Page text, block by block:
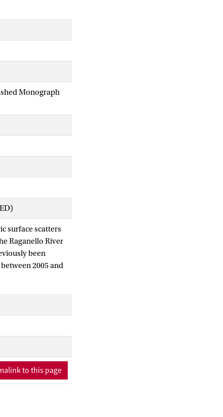
Monograph
surface scatters
Raganello River
been
2005 and
geo-
the present
demonstrating
have a
We argue that
in the
to this page